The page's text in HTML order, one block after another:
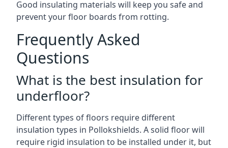
Good insulating materials will keep you safe and
prevent your floor boards from rotting.
Frequently Asked
Questions
What is the best insulation for
underfloor?
Different types of floors require different
insulation types in Pollokshields. A solid floor will
require rigid insulation to be installed under it, but